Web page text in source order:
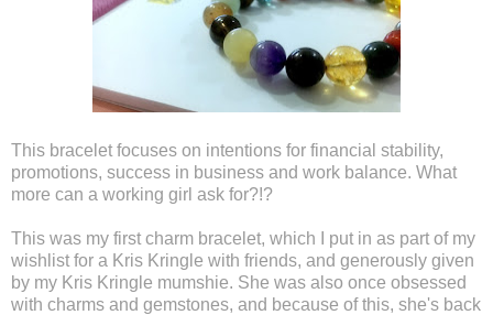
This bracelet focuses on intentions for financial stability,
promotions, success in business and work balance. What
more can a working girl ask for?!?
This was my first charm bracelet, which I put in as part of my
wishlist for a Kris Kringle with friends, and generously given
by my Kris Kringle mumshie. She was also once obsessed
with charms and gemstones, and because of this, she's back